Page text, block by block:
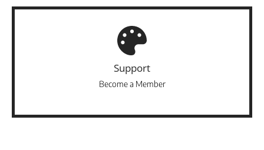
Support
Become a Member